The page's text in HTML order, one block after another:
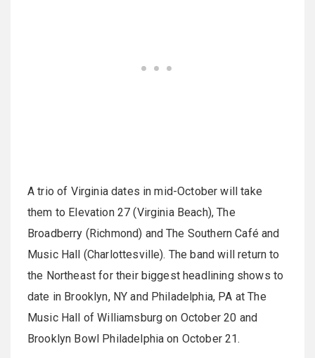
A trio of Virginia dates in mid-October will take
them to Elevation 27 (Virginia Beach), The
Broadberry (Richmond) and The Southern Café and
Music Hall (Charlottesville). The band will return to
the Northeast for their biggest headlining shows to
date in Brooklyn, NY and Philadelphia, PA at The
Music Hall of Williamsburg on October 20 and
Brooklyn Bowl Philadelphia on October 21.